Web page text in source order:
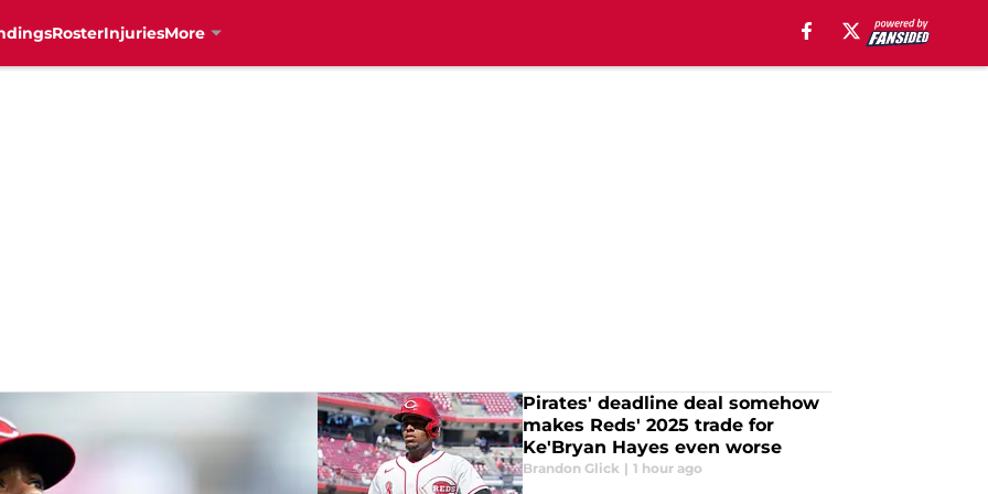
RosterInjuriesMore
Pirates' deadline deal somehow
makes Reds' 2025 trade for
Ke'Bryan Hayes even worse
Brandon Glick | 1 hour ago